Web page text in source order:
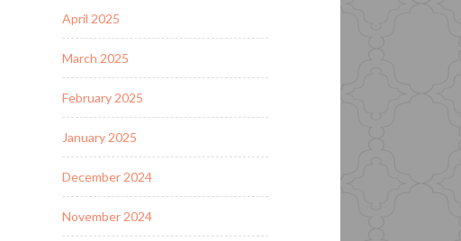
April 2025
March 2025
February 2025
January 2025
December 2024
November 2024